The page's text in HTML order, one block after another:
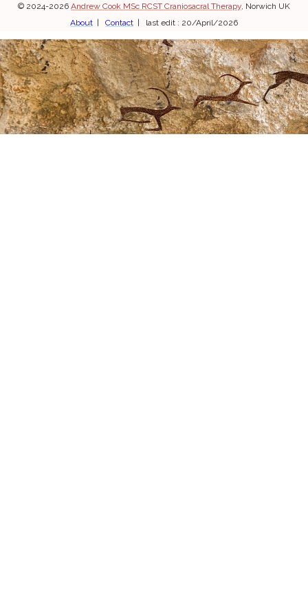
© 2024-2026 Andrew Cook MSc RCST Craniosacral Therapy , Norwich UK
About | Contact | last edit : 20/April/2026